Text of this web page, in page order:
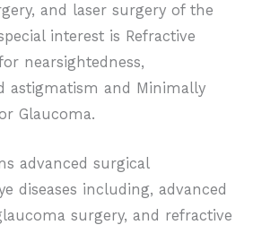
and laser surgery of the
interest is Refractive
nearsightedness,
astigmatism and Minimally
Glaucoma.
advanced surgical
diseases including, advanced
surgery, and refractive